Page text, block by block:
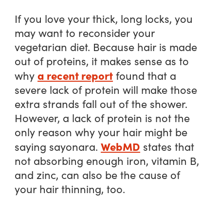
If you love your thick, long locks, you
may want to reconsider your
vegetarian diet. Because hair is made
out of proteins, it makes sense as to
whya recent report found that a
severe lack of protein will make those
extra strands fall out of the shower.
However, a lack of protein is not the
only reason why your hair might be
saying sayonara.WebMD states that
not absorbing enough iron, vitamin B,
and zinc, can also be the cause of
your hair thinning, too.